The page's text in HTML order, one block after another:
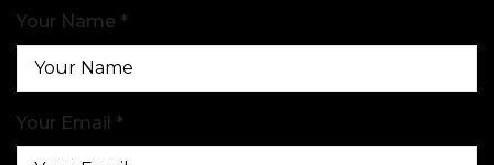
Your Name *
Your Email *